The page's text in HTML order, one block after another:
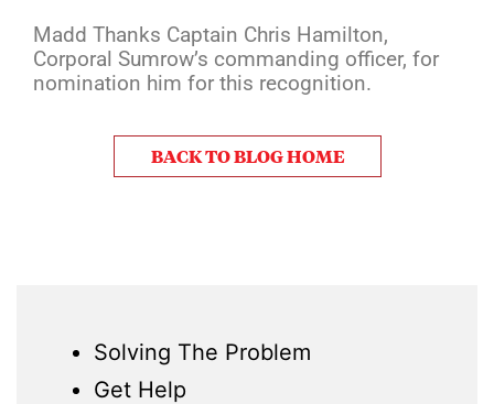
Madd Thanks Captain Chris Hamilton,
Corporal Sumrow’s commanding officer, for
nomination him for this recognition.
BACK TO BLOG HOME
Solving The Problem
Get Help